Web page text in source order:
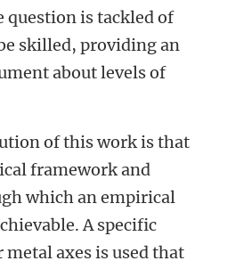
question is tackled of
skilled, providing an
about levels of
of this work is that
framework and
which an empirical
A specific
metal axes is used that